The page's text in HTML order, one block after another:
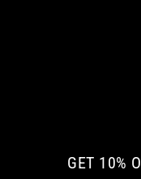
GET 10%